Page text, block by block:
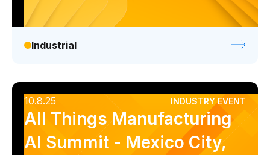
Industrial
10.8.25 INDUSTRY EVENT
All Things Manufacturing
AI Summit - Mexico City,